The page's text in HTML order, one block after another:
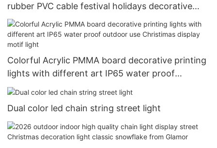
rubber PVC cable festival holidays decorative
lighting led chain light
Colorful Acrylic PMMA board decorative printing
lights with different art IP65 water proof
outdoor use Christimas display motif light
Dual color led chain string street light